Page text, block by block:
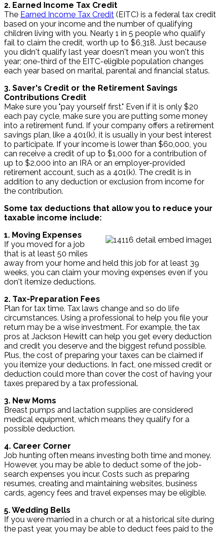
2. Earned Income Tax Credit
The Earned Income Tax Credit (EITC) is a federal tax credit
based on your income and the number of qualifying
children living with you. Nearly 1 in 5 people who qualify
fail to claim the credit, worth up to $6,318. Just because
you didn't qualify last year doesn't mean you won't this
year; one-third of the EITC-eligible population changes
each year based on marital, parental and financial status.
3. Saver's Credit or the Retirement Savings
Contributions Credit
Make sure you "pay yourself first." Even if it is only $20
each pay cycle, make sure you are putting some money
into a retirement fund. If your company offers a retirement
savings plan, like a 401(k), it is usually in your best interest
to participate. If your income is lower than $60,000, you
can receive a credit of up to $1,000 for a contribution of
up to $2,000 into an IRA or an employer-provided
retirement account, such as a 401(k). The credit is in
addition to any deduction or exclusion from income for
the contribution.
Some tax deductions that allow you to reduce your
taxable income include:
1. Moving Expenses
If you moved for a job
that is at least 50 miles
away from your home and held this job for at least 39
weeks, you can claim your moving expenses even if you
don't itemize deductions.
2. Tax-Preparation Fees
Plan for tax time. Tax laws change and so do life
circumstances. Using a professional to help you file your
return may be a wise investment. For example, the tax
pros at Jackson Hewitt can help you get every deduction
and credit you deserve and the biggest refund possible.
Plus, the cost of preparing your taxes can be claimed if
you itemize your deductions. In fact, one missed credit or
deduction could more than cover the cost of having your
taxes prepared by a tax professional.
3. New Moms
Breast pumps and lactation supplies are considered
medical equipment, which means they qualify for a
possible deduction.
4. Career Corner
Job hunting often means investing both time and money.
However, you may be able to deduct some of the job-
search expenses you incur. Costs such as preparing
resumes, creating and maintaining websites, business
cards, agency fees and travel expenses may be eligible.
5. Wedding Bells
If you were married in a church or at a historical site during
the past year, you may be able to deduct fees paid to the